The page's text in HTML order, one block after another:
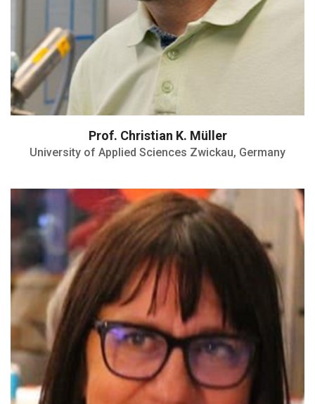
Prof. Christian K. Müller
University of Applied Sciences Zwickau, Germany
Directrice de Recherche CNRS
MIEL Team Leader
Vice-director of the PEM
H- Index: 33